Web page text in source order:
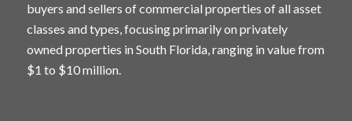
buyers and sellers of commercial properties of all asset
classes and types, focusing primarily on privately
owned properties in South Florida, ranging in value from
$1 to $10 million.